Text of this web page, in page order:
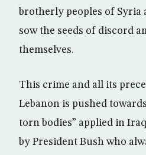
brotherly peoples of Syria
sow the seeds of discord
themselves.
This crime and all its
Lebanon is pushed
torn bodies” applied in
by President Bush who